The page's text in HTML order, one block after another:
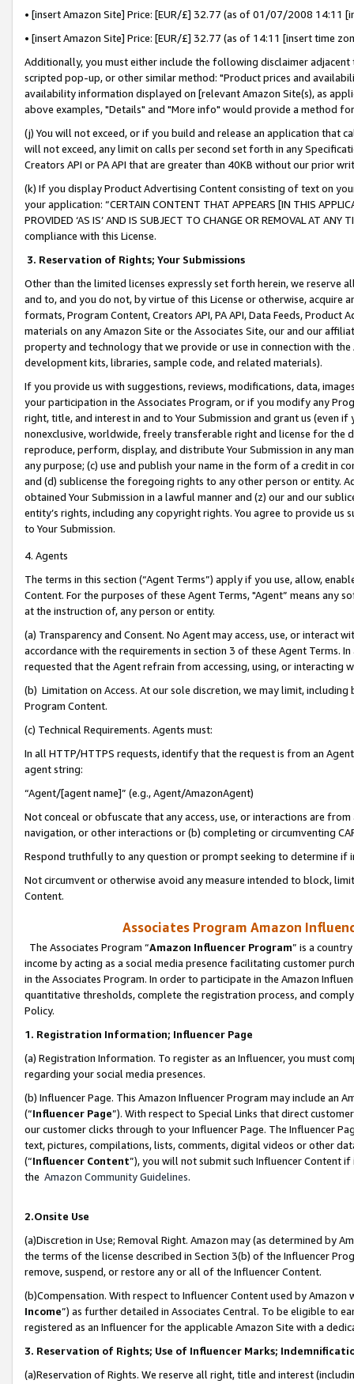
• [insert Amazon Site] Price: [EUR/£] 32.77 (as of 01/07/2008 14:11
• [insert Amazon Site] Price: [EUR/£] 32.77 (as of 14:11 [insert time
Additionally, you must either include the following disclaimer
scripted pop-up, or other similar method: "Product prices and
availability information displayed on [relevant Amazon Site(s), as
above examples, "Details" and "More info" would provide a method
(j) You will not exceed, or if you build and release an application that
will not exceed, any limit on calls per second set forth in any
Creators API or PA API that are greater than 40KB without our prior
(k) If you display Product Advertising Content consisting of text on
your application: “CERTAIN CONTENT THAT APPEARS [IN THIS
PROVIDED ‘AS IS’ AND IS SUBJECT TO CHANGE OR REMOVAL AT
compliance with this License.
3. Reservation of Rights; Your Submissions
Other than the limited licenses expressly set forth herein, we
and to, and you do not, by virtue of this License or otherwise, acquire
formats, Program Content, Creators API, PA API, Data Feeds,
materials on any Amazon Site or the Associates Site, our and our
property and technology that we provide or use in connection with
development kits, libraries, sample code, and related materials).
If you provide us with suggestions, reviews, modifications, data,
your participation in the Associates Program, or if you modify any
right, title, and interest in and to Your Submission and grant us (even
nonexclusive, worldwide, freely transferable right and license for
reproduce, perform, display, and distribute Your Submission in any
any purpose; (c) use and publish your name in the form of a credit in
and (d) sublicense the foregoing rights to any other person or entity.
obtained Your Submission in a lawful manner and (z) our and our
entity’s rights, including any copyright rights. You agree to provide us
to Your Submission.
4. Agents
The terms in this section (“Agent Terms”) apply if you use, allow,
Content. For the purposes of these Agent Terms, "Agent” means
at the instruction of, any person or entity.
(a) Transparency and Consent. No Agent may access, use, or
accordance with the requirements in section 3 of these Agent Terms.
requested that the Agent refrain from accessing, using, or interacting
(b) Limitation on Access. At our sole discretion, we may limit,
Program Content.
(c) Technical Requirements. Agents must:
In all HTTP/HTTPS requests, identify that the request is from an
agent string:
“Agent/[agent name]” (e.g., Agent/AmazonAgent)
Not conceal or obfuscate that any access, use, or interactions are
navigation, or other interactions or (b) completing or circumventing
Respond truthfully to any question or prompt seeking to determine if
Not circumvent or otherwise avoid any measure intended to block,
Content.
Associates Program Amazon
The Associates Program “Amazon Influencer Program” is a
income by acting as a social media presence facilitating customer
in the Associates Program. In order to participate in the Amazon
quantitative thresholds, complete the registration process, and
Policy.
1. Registration Information; Influencer Page
(a) Registration Information. To register as an Influencer, you must
regarding your social media presences.
(b) Influencer Page. This Amazon Influencer Program may include an
(“Influencer Page”). With respect to Special Links that direct
our customer clicks through to your Influencer Page. The Influencer
text, pictures, compilations, lists, comments, digital videos or other
(“Influencer Content”), you will not submit such Influencer Content
the Amazon Community Guidelines.
2.Onsite Use
(a)Discretion in Use; Removal Right. Amazon may (as determined by
the terms of the license described in Section 3(b) of the Influencer
remove, suspend, or restore any or all of the Influencer Content.
(b)Compensation. With respect to Influencer Content used by
Income”) as further detailed in Associates Central. To be eligible to
registered as an Influencer for the applicable Amazon Site with a
3. Reservation of Rights; Use of Influencer Marks;
(a)Reservation of Rights. We reserve all right, title and interest